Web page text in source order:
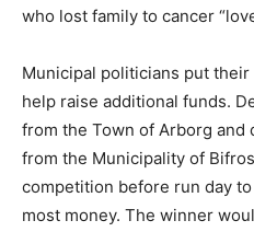
who lost family to cancer
Municipal politicians put
help raise additional funds.
from the Town of Arborg and
from the Municipality of
competition before run day
most money. The winner